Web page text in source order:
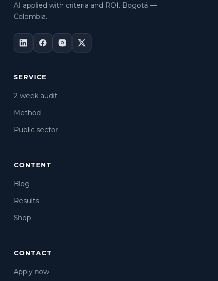
AI applied with criteria and ROI. Bogotá —
Colombia.
SERVICE
2-week audit
Method
Public sector
CONTENT
Blog
Results
Shop
CONTACT
Apply now